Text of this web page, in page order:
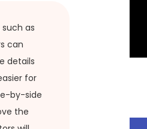
as
can
details
for
by-side
the